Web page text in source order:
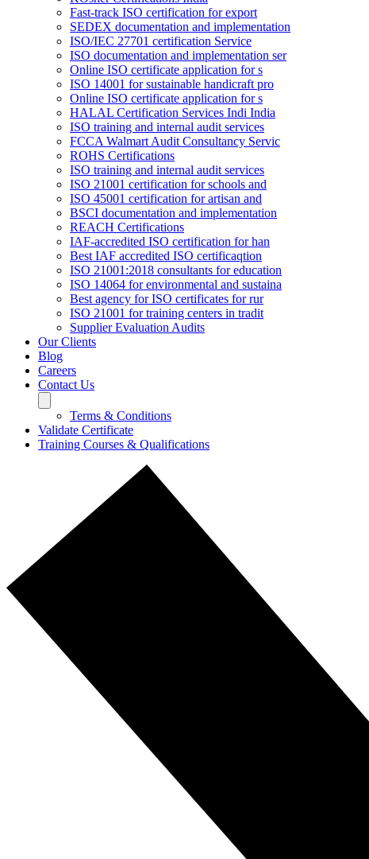
Fast-track ISO certification for export
SEDEX documentation and implementation
ISO/IEC 27701 certification Service
ISO documentation and implementation ser
Online ISO certificate application for s
ISO 14001 for sustainable handicraft pro
Online ISO certificate application for s
HALAL Certification Services Indi India
ISO training and internal audit services
FCCA Walmart Audit Consultancy Servic
ROHS Certifications
ISO training and internal audit services
ISO 21001 certification for schools and
ISO 45001 certification for artisan and
BSCI documentation and implementation
REACH Certifications
IAF-accredited ISO certification for han
Best IAF accredited ISO certificaqtion
ISO 21001:2018 consultants for education
ISO 14064 for environmental and sustaina
Best agency for ISO certificates for rur
ISO 21001 for training centers in tradit
Supplier Evaluation Audits
Our Clients
Blog
Careers
Contact Us
Terms & Conditions
Validate Certificate
Training Courses & Qualifications